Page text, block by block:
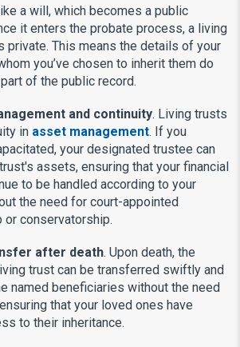
a will, which becomes a public
it enters the probate process, a living
private. This means the details of your
you’ve chosen to inherit them do
of the public record.
and continuity. Living trusts
in asset management. If you
your designated trustee can
assets, ensuring that your financial
to be handled according to your
the need for court-appointed
or conservatorship.
after death. Upon death, the
trust can be transferred swiftly and
named beneficiaries without the need
that your loved ones have
to their inheritance.